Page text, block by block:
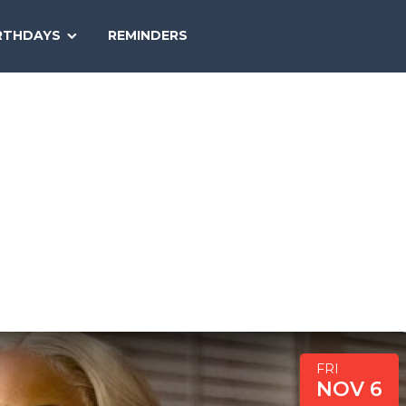
REMINDERS
TODAY
FRI
NOV 6